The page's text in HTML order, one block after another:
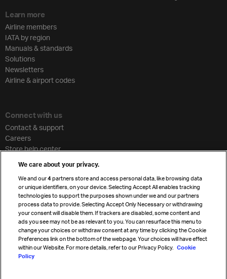
Learn more
Airline members
IATA by region
Manuals & standards
Solutions
Newsletters
Airline & airport codes
Connect with us
Contact & support
Careers
Store help center
Travel agent accreditation
Cargo agency program
Strategic partnerships
Sign up for IATA news
We care about your privacy.
We and our4 partners store and access personal data, like browsing data
or unique identifiers, on your device. Selecting Accept All enables tracking
technologies to support the purposes shown under we and our partners
process data to provide. Selecting Accept Only Necessary or withdrawing
your consent will disable them. If trackers are disabled, some content and
ads you see may not be as relevant to you. You can resurface this menu to
change your choices or withdraw consent at any time by clicking the Cookie
Preferences link on the bottom of the webpage. Your choices will have effect
within our Website. For more details, refer to our Privacy Policy. Cookie
Policy